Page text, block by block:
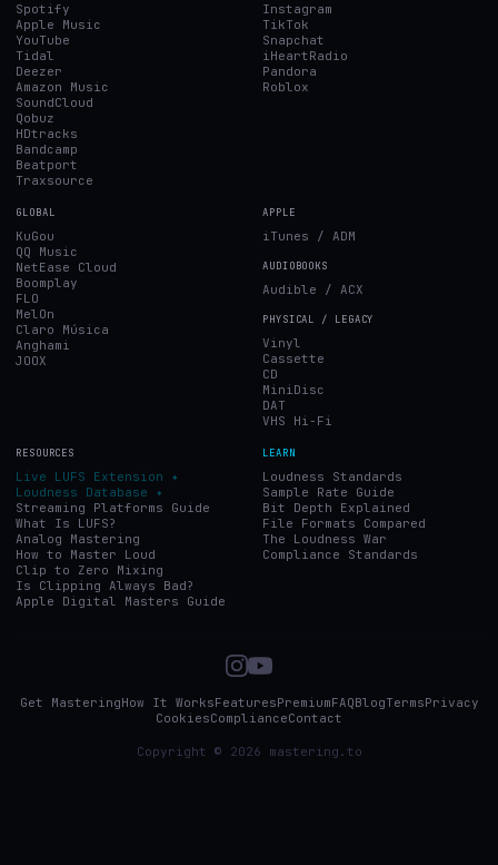
Spotify
Apple Music
YouTube
Tidal
Deezer
Amazon Music
SoundCloud
Qobuz
HDtracks
Bandcamp
Beatport
Traxsource
Instagram
TikTok
Snapchat
iHeartRadio
Pandora
Roblox
GLOBAL
KuGou
QQ Music
NetEase Cloud
Boomplay
FLO
MelOn
Claro Música
Anghami
JOOX
APPLE
iTunes / ADM
AUDIOBOOKS
Audible / ACX
PHYSICAL / LEGACY
Vinyl
Cassette
CD
MiniDisc
DAT
VHS Hi-Fi
RESOURCES
Live LUFS Extension ✦
Loudness Database ✦
Streaming Platforms Guide
What Is LUFS?
Analog Mastering
How to Master Loud
Clip to Zero Mixing
Is Clipping Always Bad?
Apple Digital Masters Guide
LEARN
Loudness Standards
Sample Rate Guide
Bit Depth Explained
File Formats Compared
The Loudness War
Compliance Standards
Get MasteringHow It WorksFeaturesPremiumFAQBlogTermsPrivacy
CookiesComplianceContact
Copyright © 2026 mastering.to